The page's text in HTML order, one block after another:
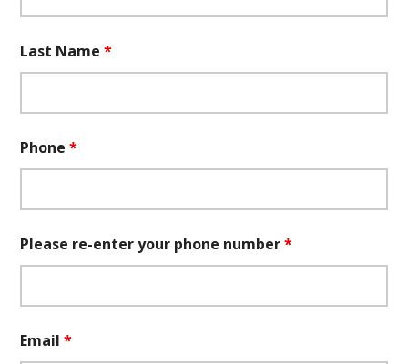
Last Name*
Phone*
Please re-enter your phone number*
Email*